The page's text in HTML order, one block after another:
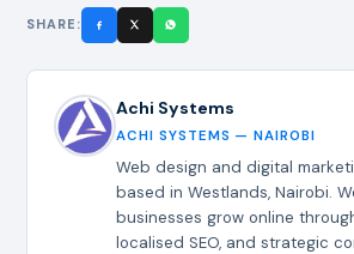
SHARE:
Achi Systems
ACHI SYSTEMS — NAIROBI
Web design and digital
based in Westlands, Nairobi.
businesses grow online
localised SEO, and strategic